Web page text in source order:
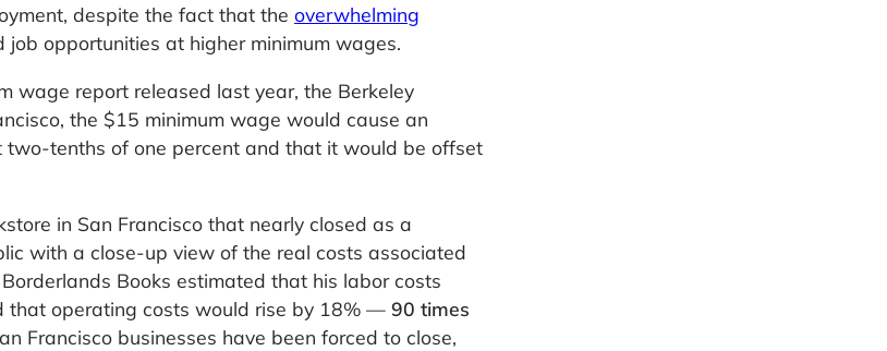
despite the fact that the overwhelming
job opportunities at higher minimum wages.
wage report released last year, the Berkeley
the $15 minimum wage would cause an
tenths of one percent and that it would be offset
in San Francisco that nearly closed as a
with a close-up view of the real costs associated
Books estimated that his labor costs
that operating costs would rise by 18% — 90 times
Francisco businesses have been forced to close,